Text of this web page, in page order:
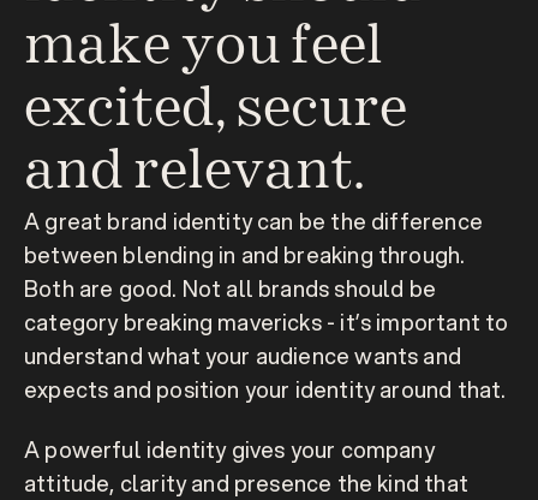
make you feel
excited, secure
and relevant.
A great brand identity can be the difference
between blending in and breaking through.
Both are good. Not all brands should be
category breaking mavericks - it’s important to
understand what your audience wants and
expects and position your identity around that.
A powerful identity gives your company
attitude, clarity and presence the kind that